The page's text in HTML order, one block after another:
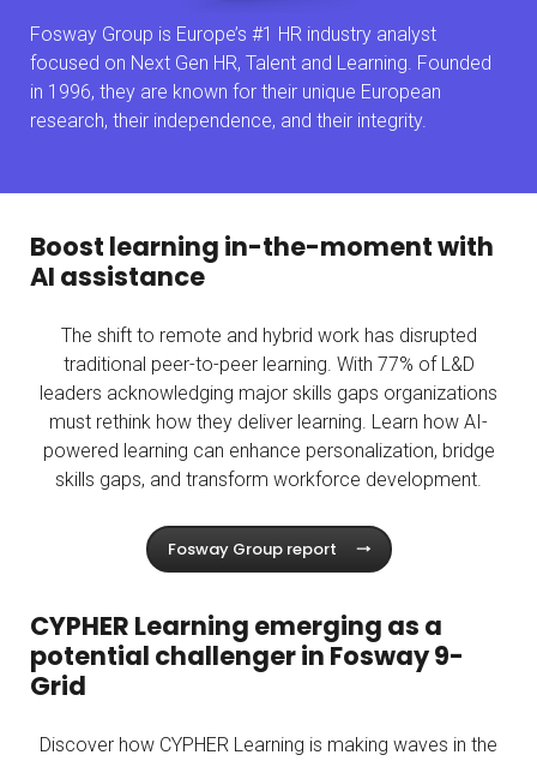
Fosway Group is Europe’s #1 HR industry analyst
focused on Next Gen HR, Talent and Learning. Founded
in 1996, they are known for their unique European
research, their independence, and their integrity.
Boost learning in-the-moment with
AI assistance
The shift to remote and hybrid work has disrupted
traditional peer-to-peer learning. With 77% of L&D
leaders acknowledging major skills gaps organizations
must rethink how they deliver learning. Learn how AI-
powered learning can enhance personalization, bridge
skills gaps, and transform workforce development.
Fosway Group report
CYPHER Learning emerging as a
potential challenger in Fosway 9-
Grid
Discover how CYPHER Learning is making waves in the